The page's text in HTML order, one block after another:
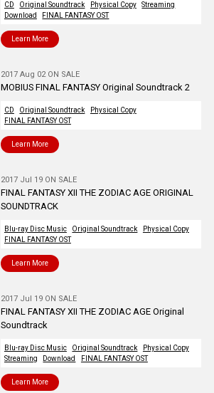
CD Original Soundtrack Physical Copy
Streaming
Download
FINAL FANTASY OST
Learn More
2017 Aug 02 ON SALE
MOBIUS FINAL FANTASY Original Soundtrack 2
CD Original Soundtrack
Physical Copy
FINAL FANTASY OST
Learn More
2017 Jul 19 ON SALE
FINAL FANTASY XII THE ZODIAC AGE ORIGINAL
SOUNDTRACK
Blu-ray Disc Music Original Soundtrack
Physical Copy
FINAL FANTASY OST
Learn More
2017 Jul 19 ON SALE
FINAL FANTASY XII THE ZODIAC AGE Original
Soundtrack
Blu-ray Disc Music Original Soundtrack
Physical Copy
Streaming
Download FINAL FANTASY OST
Learn More